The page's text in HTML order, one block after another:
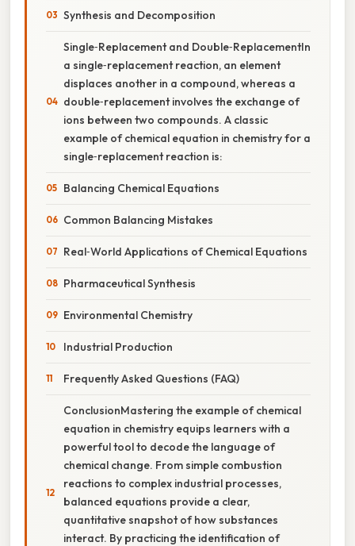
Synthesis and Decomposition
Single‑Replacement and Double‑ReplacementIn
a single‑replacement reaction, an element
displaces another in a compound, whereas a
double‑replacement involves the exchange of
ions between two compounds. A classic
example of chemical equation in chemistry for a
single‑replacement reaction is:
Balancing Chemical Equations
Common Balancing Mistakes
Real‑World Applications of Chemical Equations
Pharmaceutical Synthesis
Environmental Chemistry
Industrial Production
Frequently Asked Questions (FAQ)
ConclusionMastering the example of chemical
equation in chemistry equips learners with a
powerful tool to decode the language of
chemical change. From simple combustion
reactions to complex industrial processes,
balanced equations provide a clear,
quantitative snapshot of how substances
interact. By practicing the identification of